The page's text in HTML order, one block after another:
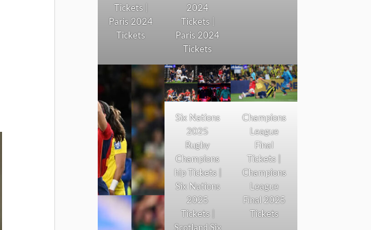
Tickets |
Paris 2024
Tickets
2024
Tickets |
Paris 2024
Tickets
Six Nations
2025
Rugby
Champions
hip Tickets |
Six Nations
2025
Tickets |
Scotland Six
Champions
League
Final
Tickets |
Champions
League
Final 2025
Tickets